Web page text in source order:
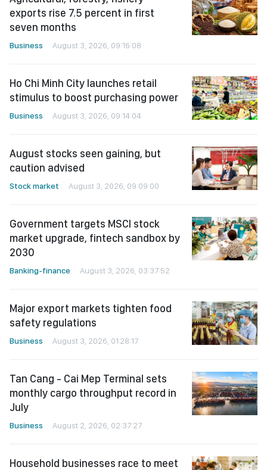
exports rise 7.5 percent in first
seven months
Business August 3, 2026, 09:16:08
Ho Chi Minh City launches retail
stimulus to boost purchasing power
Business August 3, 2026, 09:14:04
August stocks seen gaining, but
caution advised
Stock market August 3, 2026, 09:09:00
Government targets MSCI stock
market upgrade, fintech sandbox by
2030
Banking-finance August 3, 2026, 03:37:52
Major export markets tighten food
safety regulations
Business August 3, 2026, 01:28:17
Tan Cang - Cai Mep Terminal sets
monthly cargo throughput record in
July
Business August 2, 2026, 02:37:27
Household businesses race to meet